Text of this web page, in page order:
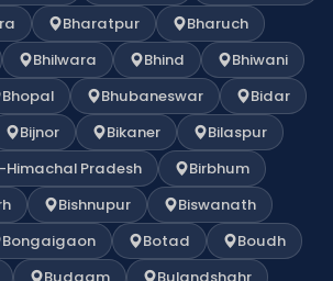
Bharatpur
Bharuch
Bhilwara Bhind
Bhiwani
Bhopal Bhubaneswar
Bidar
Bijnor Bikaner
Bilaspur
Himachal Pradesh
Birbhum
Bishnupur
Biswanath
Bongaigaon Botad
Boudh